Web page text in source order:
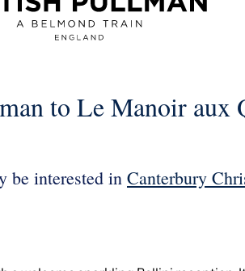
to Le Manoir aux
be interested in Canterbury